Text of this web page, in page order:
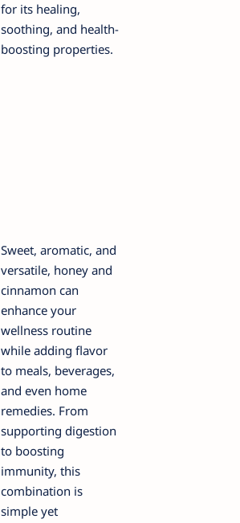
for its healing,
soothing, and health-
boosting properties.
Sweet, aromatic, and
versatile, honey and
cinnamon can
enhance your
wellness routine
while adding flavor
to meals, beverages,
and even home
remedies. From
supporting digestion
to boosting
immunity, this
combination is
simple yet